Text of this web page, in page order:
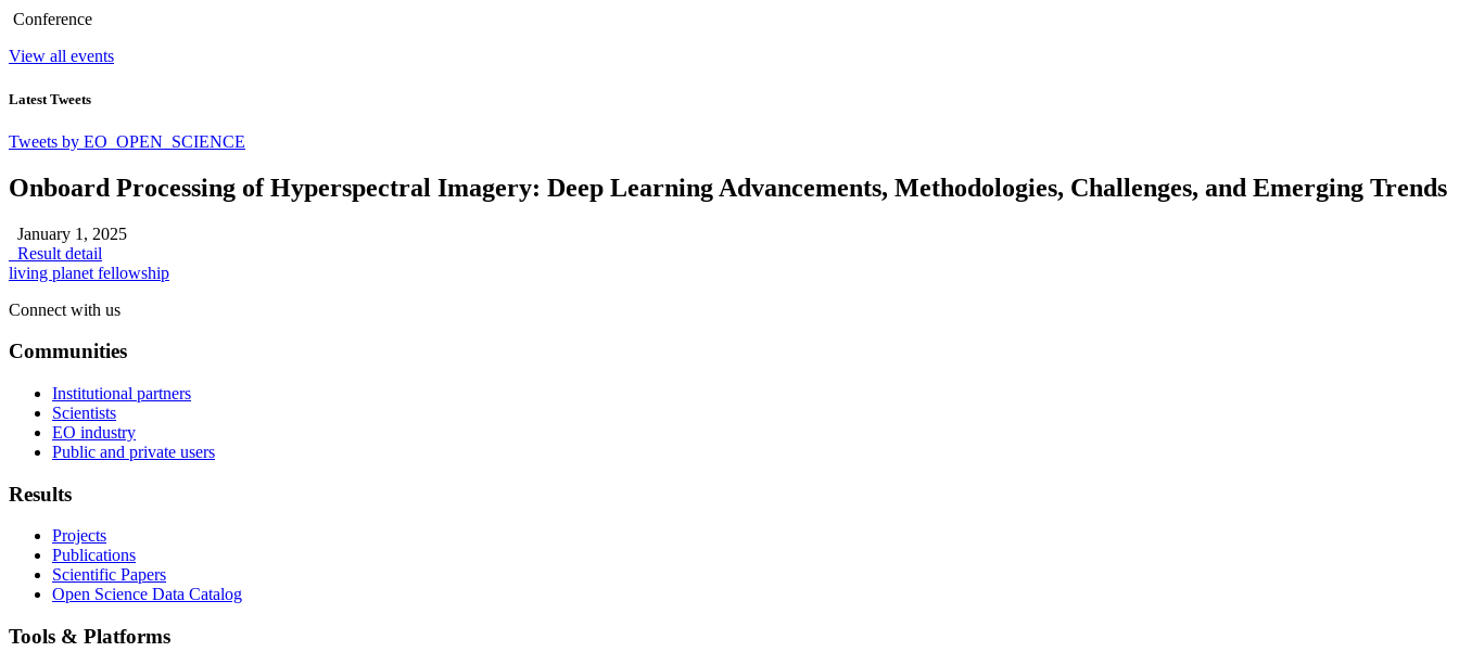
Conference
View all events
Latest Tweets
Tweets by EO_OPEN_SCIENCE
Onboard Processing of Hyperspectral Imagery: Deep Learning Advancements, Methodologies, Challenges, and Emerging Trends
January 1, 2025
Result detail
living planet fellowship
Connect with us
Communities
Institutional partners
Scientists
EO industry
Public and private users
Results
Projects
Publications
Scientific Papers
Open Science Data Catalog
Tools & Platforms